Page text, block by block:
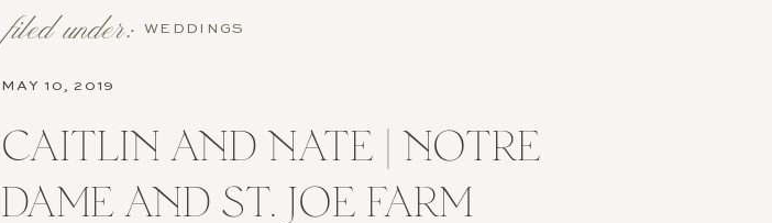
CAITLIN AND NATE | NOTRE
DAME AND ST. JOE FARM
MAY 10, 2019
WEDDINGS
filed under: